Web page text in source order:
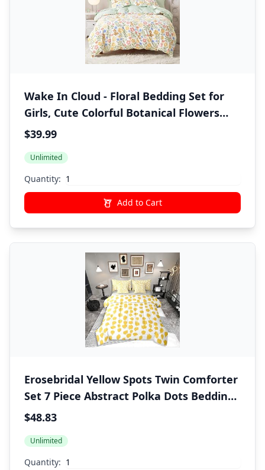
Wake In Cloud - Floral Bedding Set for
Girls, Cute Colorful Botanical Flowers
Deers Patterned Soft Lightweight
Bed in a Bag, Green Cream, Twin Size
$39.99
Unlimited
Quantity:
Add to Cart
Erosebridal Yellow Spots Twin Comforter
Set 7 Piece Abstract Polka Dots Bedding
Sets Boho Brush Stroke Bed in A Bag
Modern Art Bed Set Yellow Room Decor
$48.83
Unlimited
Quantity: